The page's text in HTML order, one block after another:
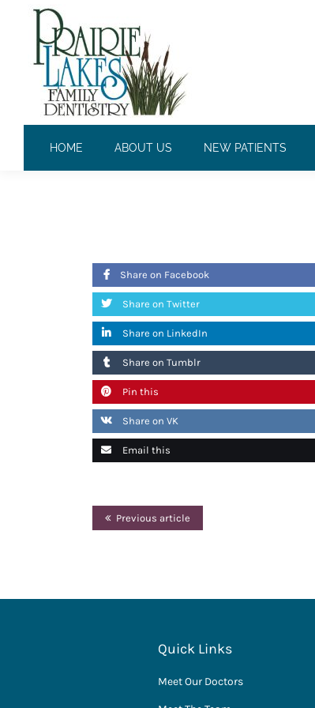
HOME ABOUT US NEW PATIENTS
CONTINUED EDUCATION
Share on Facebook
Share on Twitter
Share on LinkedIn
Share on Tumblr
Pin this
Share on VK
Email this
Previous article
Quick Links
Meet Our Doctors